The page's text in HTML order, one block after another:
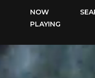
Criterion
NOW
PLAYING